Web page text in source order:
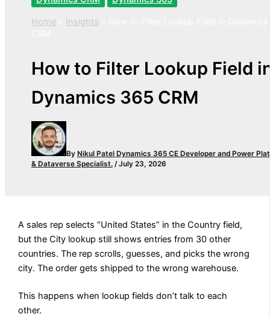
Home» Insights
How to Filter Lookup Field
Dynamics 365 CRM
By Nikul Patel Dynamics 365 CE Developer and Power
& Dataverse Specialist. /July 23, 2026
A sales rep selects “United States” in the Country field,
but the City lookup still shows entries from 30 other
countries. The rep scrolls, guesses, and picks the wrong
city. The order gets shipped to the wrong warehouse.
This happens when lookup fields don’t talk to each
other.